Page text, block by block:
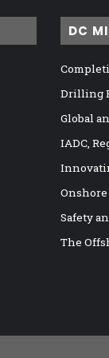
DC
Drilling
Global
IADC,
Safety
The